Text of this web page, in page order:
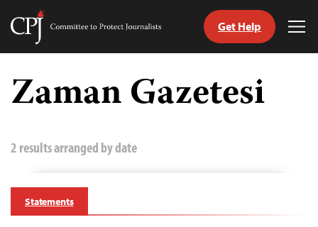
Skip
content
Committee
Journalists
Get Help
Zaman Gazetesi
2 results arranged by date
Statements